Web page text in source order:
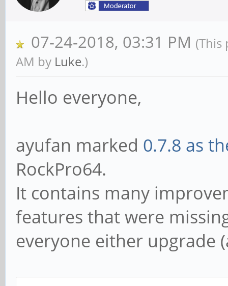
07-24-2018, 03:31 PM (This
AM by Luke.)
Hello everyone,
ayufan marked 0.7.8 as
RockPro64.
It contains many
features that were
everyone either upgrade